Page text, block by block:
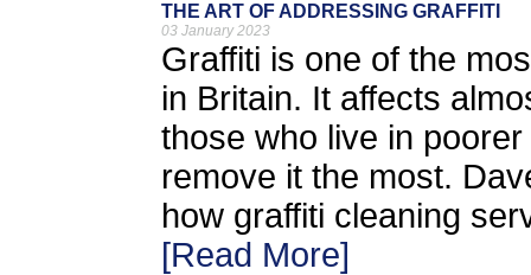
THE ART OF ADDRESSING GRAFFITI
03 January 2023
Graffiti is one of the
in Britain. It affects
those who live in
remove it the most.
how graffiti cleaning
[Read More]